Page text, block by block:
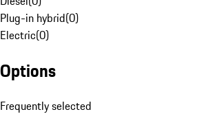
Plug-in hybrid(0)
Electric(0)
Options
Frequently selected